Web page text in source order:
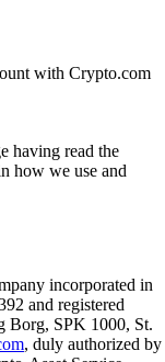
with Crypto.com
having read the
how we use and
incorporated in
and registered
Borg, SPK 1000, St.
, duly authorized by